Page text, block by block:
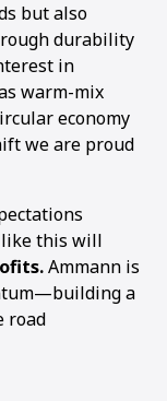
but also
durability
in
warm-mix
economy
we are proud
this will
Ammann is
a
road